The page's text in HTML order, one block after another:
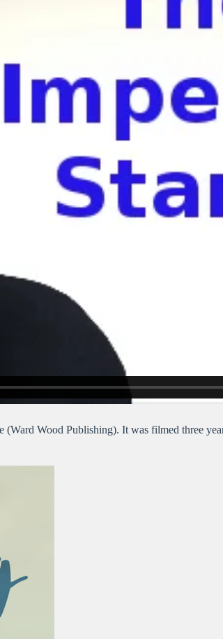
Wood Publishing). It was filmed three